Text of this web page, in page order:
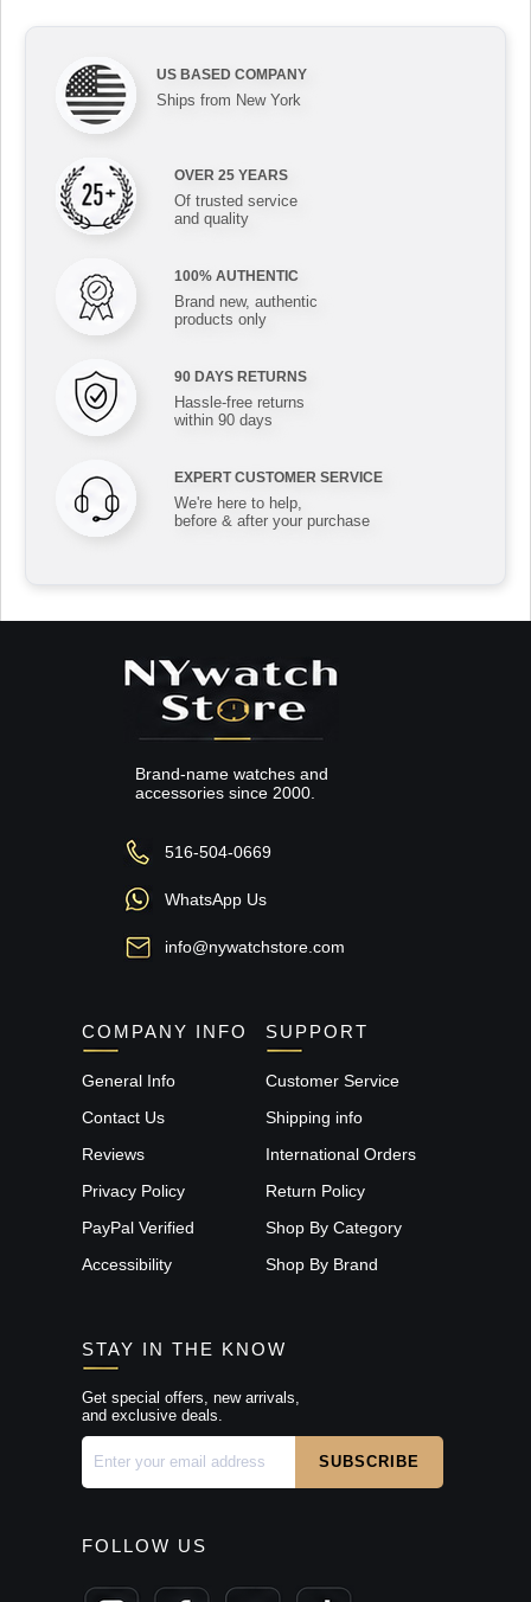
US BASED COMPANY
Ships from New York
OVER 25 YEARS
Of trusted service
and quality
100% AUTHENTIC
Brand new, authentic
products only
90 DAYS RETURNS
Hassle-free returns
within 90 days
EXPERT CUSTOMER SERVICE
We're here to help,
before & after your purchase
Brand-name watches and
accessories since 2000.
516-504-0669
WhatsApp Us
info@nywatchstore.com
COMPANY INFO
General Info
Contact Us
Reviews
Privacy Policy
PayPal Verified
Accessibility
SUPPORT
Customer Service
Shipping info
International Orders
Return Policy
Shop By Category
Shop By Brand
STAY IN THE KNOW
Get special offers, new arrivals,
and exclusive deals.
FOLLOW US